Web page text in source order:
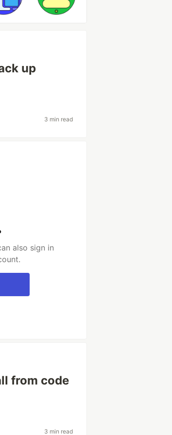
up
3 min read
also sign in
from code
3 min read